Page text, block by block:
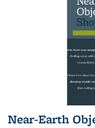
Near-Earth